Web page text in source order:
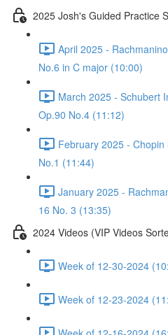
2025 Josh's Guided Practice
April 2025 -
No.6 in C major (10:00)
March 2025 - Schubert
Op.90 No.4 (11:12)
February 2025 -
No.1 (11:44)
January 2025 -
16 No. 3 (13:35)
2024 Videos (VIP Videos
Week of 12-30-2024
Week of 12-23-2024